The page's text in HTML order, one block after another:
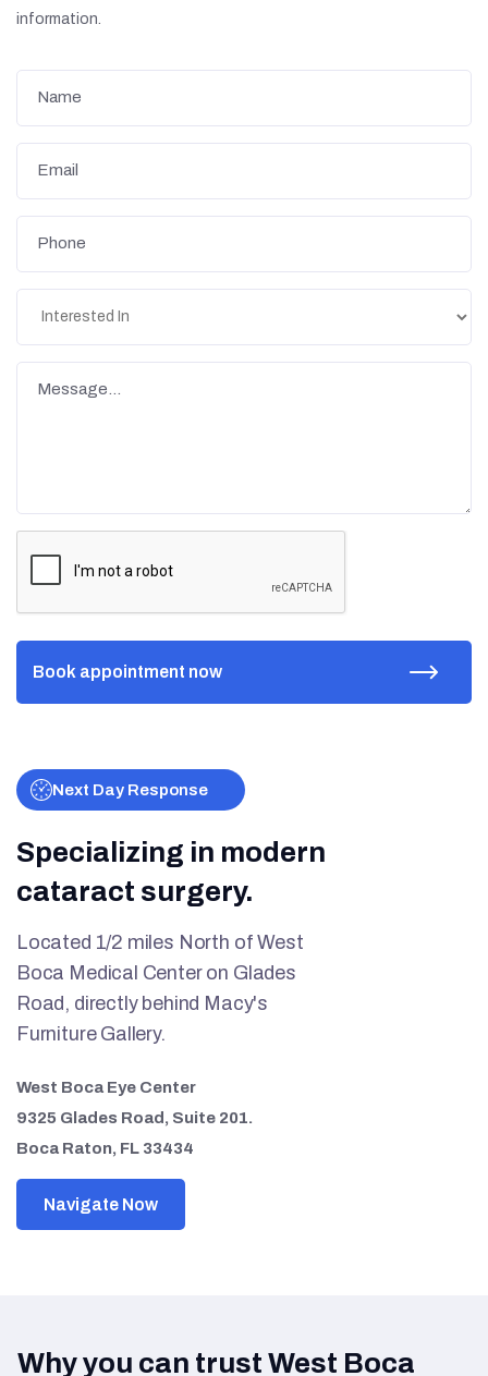
information.
Next Day Response
Specializing in modern
cataract surgery.
Located 1/2 miles North of West
Boca Medical Center on Glades
Road, directly behind Macy's
Furniture Gallery.
West Boca Eye Center
9325 Glades Road, Suite 201.
Boca Raton, FL 33434
Navigate Now
Why you can trust West Boca